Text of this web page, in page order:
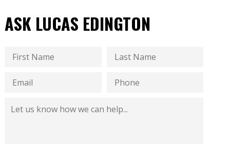
ASK LUCAS EDINGTON